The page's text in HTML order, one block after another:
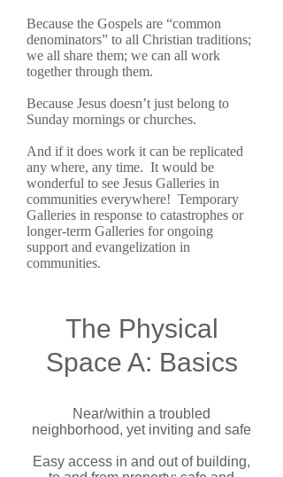
Because the Gospels are “common
denominators” to all Christian traditions;
we all share them; we can all work
together through them.
Because Jesus doesn’t just belong to
Sunday mornings or churches.
And if it does work it can be replicated
any where, any time. It would be
wonderful to see Jesus Galleries in
communities everywhere! Temporary
Galleries in response to catastrophes or
longer-term Galleries for ongoing
support and evangelization in
communities.
The Physical
Space A: Basics
Near/within a troubled
neighborhood, yet inviting and safe
Easy access in and out of building,